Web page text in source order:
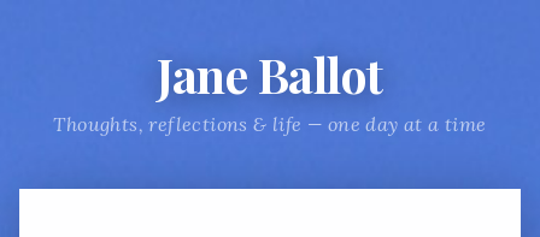
Jane Ballot
Thoughts, reflections & life — one day at a time